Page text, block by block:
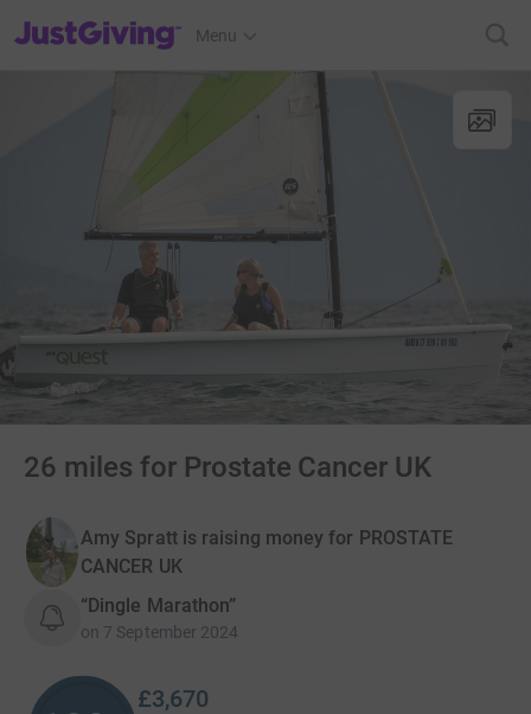
JustGiving’s homepage
Menu
26 miles for Prostate Cancer UK
Amy Spratt is raising money for PROSTATE
CANCER UK
“Dingle Marathon”
on 7 September 2024
£3,670